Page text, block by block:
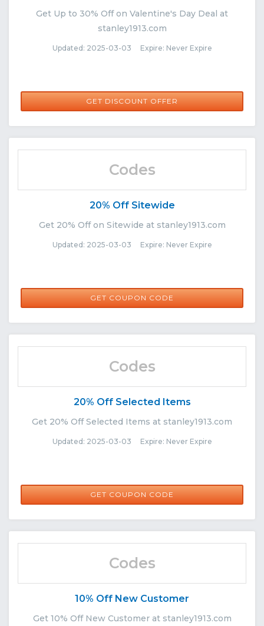
Get Up to 30% Off on Valentine's Day Deal at
stanley1913.com
Updated: 2025-03-03 Expire: Never Expire
GET DISCOUNT OFFER
Codes
20% Off Sitewide
Get 20% Off on Sitewide at stanley1913.com
Updated: 2025-03-03 Expire: Never Expire
GET COUPON CODE
CNSTAN20
Codes
20% Off Selected Items
Get 20% Off Selected Items at stanley1913.com
Updated: 2025-03-03 Expire: Never Expire
GET COUPON CODE
PS20
Codes
10% Off New Customer
Get 10% Off New Customer at stanley1913.com